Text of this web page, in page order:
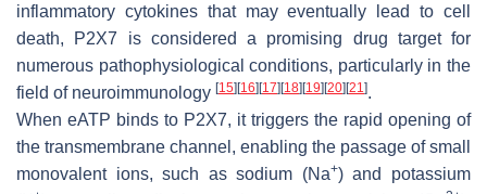
inflammatory cytokines that may eventually lead to cell
death, P2X7 is considered a promising drug target for
numerous pathophysiological conditions, particularly in the
field of neuroimmunology [15] [16] [17] [18] [19] [20] [21].
When eATP binds to P2X7, it triggers the rapid opening of
the transmembrane channel, enabling the passage of small
monovalent ions, such as sodium (Na+) and potassium